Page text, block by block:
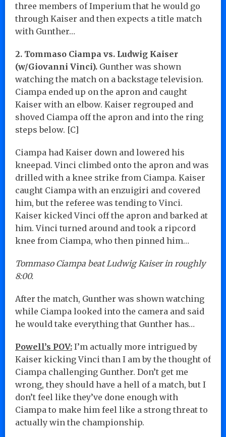
three members of Imperium that he would go
through Kaiser and then expects a title match
with Gunther…
2. Tommaso Ciampa vs. Ludwig Kaiser
(w/Giovanni Vinci). Gunther was shown
watching the match on a backstage television.
Ciampa ended up on the apron and caught
Kaiser with an elbow. Kaiser regrouped and
shoved Ciampa off the apron and into the ring
steps below. [C]
Ciampa had Kaiser down and lowered his
kneepad. Vinci climbed onto the apron and was
drilled with a knee strike from Ciampa. Kaiser
caught Ciampa with an enzuigiri and covered
him, but the referee was tending to Vinci.
Kaiser kicked Vinci off the apron and barked at
him. Vinci turned around and took a ripcord
knee from Ciampa, who then pinned him…
Tommaso Ciampa beat Ludwig Kaiser in roughly
8:00.
After the match, Gunther was shown watching
while Ciampa looked into the camera and said
he would take everything that Gunther has…
Powell’s POV: I’m actually more intrigued by
Kaiser kicking Vinci than I am by the thought of
Ciampa challenging Gunther. Don’t get me
wrong, they should have a hell of a match, but I
don’t feel like they’ve done enough with
Ciampa to make him feel like a strong threat to
actually win the championship.